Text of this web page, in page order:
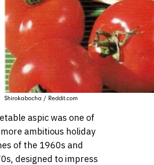
Shirokabocha / Reddit.com
aspic was one of
ambitious holiday
of the 1960s and
designed to impress